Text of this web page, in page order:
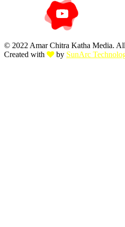
© 2022 Amar Chitra Katha Media.
Created with
by SunArc